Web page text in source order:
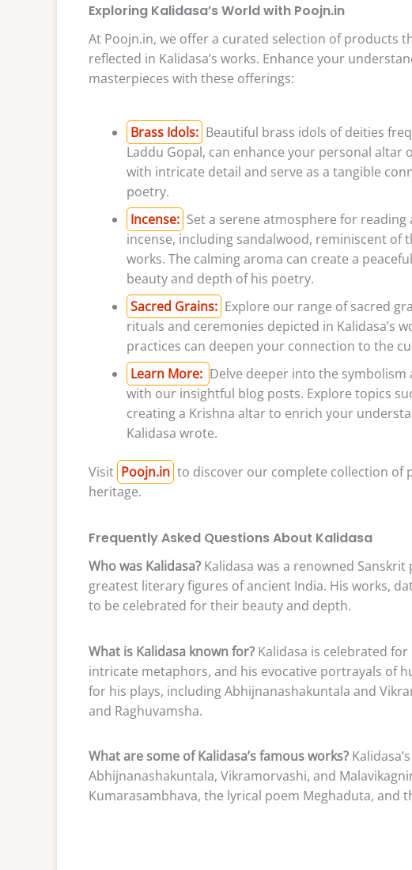
Exploring Kalidasa’s World with Poojn.in
At Poojn.in, we offer a curated selection of products
reflected in Kalidasa’s works. Enhance your
masterpieces with these offerings:
Brass Idols: Beautiful brass idols of deities
Laddu Gopal, can enhance your personal
with intricate detail and serve as a tangible
poetry.
Incense: Set a serene atmosphere for
incense, including sandalwood, reminiscent of
works. The calming aroma can create a
beauty and depth of his poetry.
Sacred Grains: Explore our range of sacred
rituals and ceremonies depicted in Kalidasa’s
practices can deepen your connection to the
Learn More: Delve deeper into the
with our insightful blog posts. Explore topics
creating a Krishna altar to enrich your
Kalidasa wrote.
Visit Poojn.in to discover our complete collection of
heritage.
Frequently Asked Questions About Kalidasa
Who was Kalidasa? Kalidasa was a renowned
greatest literary figures of ancient India. His works,
to be celebrated for their beauty and depth.
What is Kalidasa known for? Kalidasa is celebrated
intricate metaphors, and his evocative portrayals of
for his plays, including Abhijnanashakuntala and
and Raghuvamsha.
What are some of Kalidasa’s famous works?
Abhijnanashakuntala, Vikramorvashi, and
Kumarasambhava, the lyrical poem Meghaduta, and